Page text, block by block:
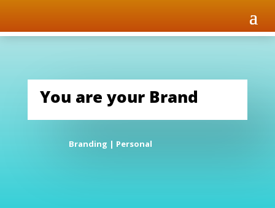
You are your Brand
Branding | Personal